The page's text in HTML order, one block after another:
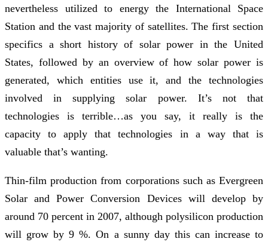
nevertheless utilized to energy the International Space
Station and the vast majority of satellites. The first section
specifics a short history of solar power in the United
States, followed by an overview of how solar power is
generated, which entities use it, and the technologies
involved in supplying solar power. It’s not that
technologies is terrible…as you say, it really is the
capacity to apply that technologies in a way that is
valuable that’s wanting.
Thin-film production from corporations such as Evergreen
Solar and Power Conversion Devices will develop by
around 70 percent in 2007, although polysilicon production
will grow by 9 %. On a sunny day this can increase to